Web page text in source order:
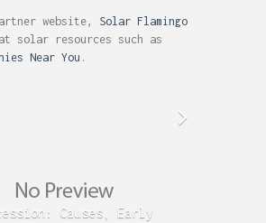
website, Solar Flamingo
solar resources such as
Near You .
Causes, Early